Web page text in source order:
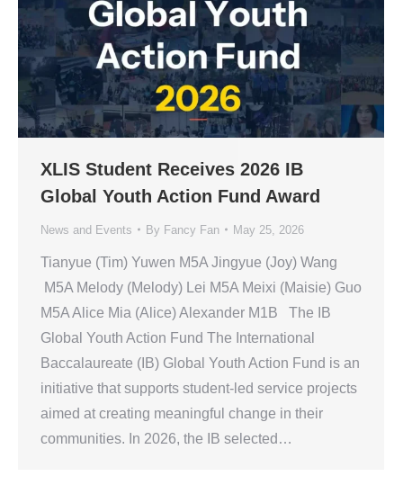
XLIS Student Receives 2026 IB
Global Youth Action Fund Award
News and Events By Fancy Fan May 25, 2026
Tianyue (Tim) Yuwen M5A Jingyue (Joy) Wang
M5A Melody (Melody) Lei M5A Meixi (Maisie) Guo
M5A Alice Mia (Alice) Alexander M1B The IB
Global Youth Action Fund The International
Baccalaureate (IB) Global Youth Action Fund is an
initiative that supports student-led service projects
aimed at creating meaningful change in their
communities. In 2026, the IB selected…